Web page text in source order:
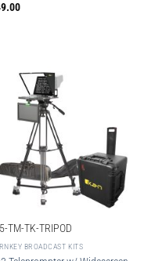
TM-TK-TRIPOD
BROADCAST KITS